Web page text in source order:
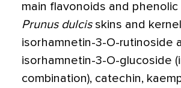
main flavonoids and phenolic
Prunus dulcisskins and
isorhamnetin-3-O-rutinoside
isorhamnetin-3-O-glucoside
combination), catechin,